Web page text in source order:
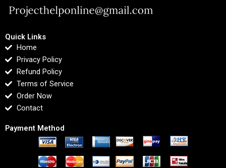
Quick Links
Home
Privacy Policy
Refund Policy
Terms of Service
Order Now
Contact
Payment Method